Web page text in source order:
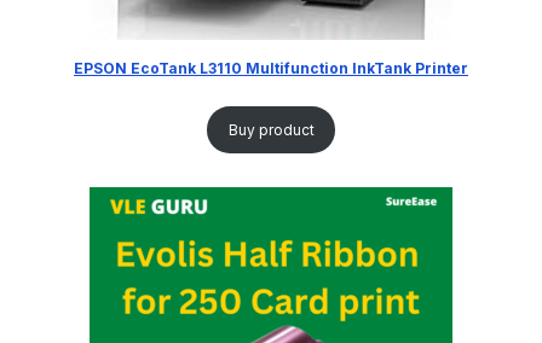
EPSON EcoTank L3110 Multifunction InkTank Printer
Buy product